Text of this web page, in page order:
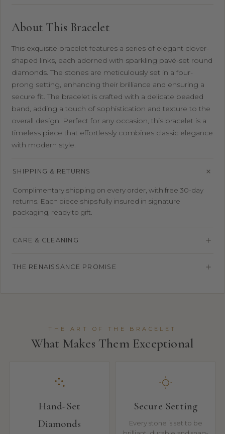
About This Bracelet
This exquisite bracelet features a series of elegant clover-
shaped links, each adorned with sparkling pavé-set round
diamonds. The stones are meticulously set in a four-
prong setting, enhancing their brilliance and ensuring a
secure fit. The bracelet is crafted with a delicate beaded
band, adding a touch of sophistication and texture to the
overall design. Perfect for any occasion, this bracelet is a
timeless piece that effortlessly combines classic elegance
with modern style.
SHIPPING & RETURNS
Complimentary shipping on every order, with free 30-day
returns. Each piece ships fully insured in signature
packaging, ready to gift.
CARE & CLEANING
THE RENAISSANCE PROMISE
THE ART OF THE BRACELET
What Makes Them Exceptional
Hand-Set
Diamonds
Secure Setting
Every stone is set to be